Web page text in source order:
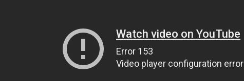
Watch video on YouTube
Error 153
Video player configuration error